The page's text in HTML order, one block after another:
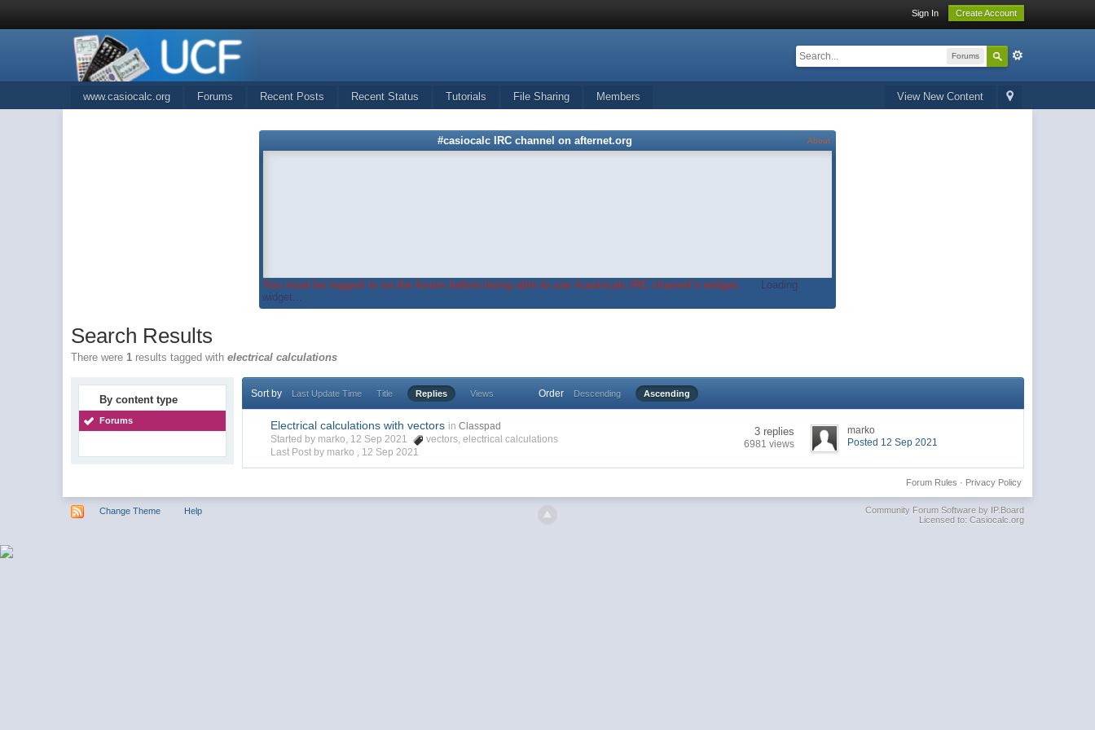
Sign In Create Account
Forums
View New Content
www.casiocalc.org Forums Recent Posts Recent Status Tutorials File Sharing Members
#casiocalc IRC channel on afternet.org About
You must be logged in on the forum before being able to use #casiocalc IRC channel's widget.
Loading
widget...
Search Results
There were 1 results tagged withelectrical calculations
By content type
Forums
Sort by Last Update Time Title Replies Views Order Descending Ascending
Electrical calculations with vectors in Classpad
Started by marko, 12 Sep 2021
vectors ,electrical calculations
Last Post by marko , 12 Sep 2021
3 replies
6981 views
marko
Posted 12 Sep 2021
Privacy Policy
Forum Rules ·
Change Theme Help
Community Forum Software by IP.Board
Licensed to: Casiocalc.org